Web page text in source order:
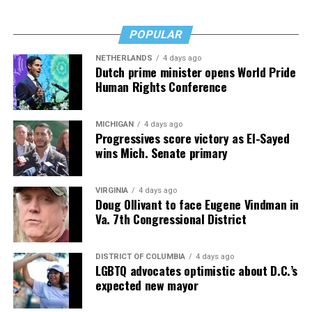
and knowledge is key.
POPULAR
NETHERLANDS 4 days ago
Dutch prime minister opens World Pride
Human Rights Conference
MICHIGAN 4 days ago
Progressives score victory as El-Sayed
wins Mich. Senate primary
VIRGINIA 4 days ago
Doug Ollivant to face Eugene Vindman in
Va. 7th Congressional District
DISTRICT OF COLUMBIA 4 days ago
LGBTQ advocates optimistic about D.C.’s
expected new mayor